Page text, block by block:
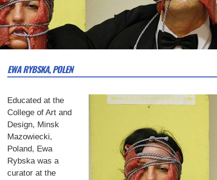
EWA RYBSKA, POLEN
Educated at the
College of Art and
Design, Minsk
Mazowiecki,
Poland, Ewa
Rybska was a
curator at the